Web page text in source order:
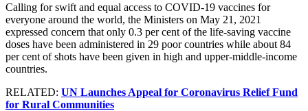
Calling for swift and equal access to COVID-19 vaccines for
everyone around the world, the Ministers on May 21, 2021
expressed concern that only 0.3 per cent of the life-saving vaccine
doses have been administered in 29 poor countries while about 84
per cent of shots have been given in high and upper-middle-income
countries.
RELATED: UN Launches Appeal for Coronavirus Relief Fund
for Rural Communities